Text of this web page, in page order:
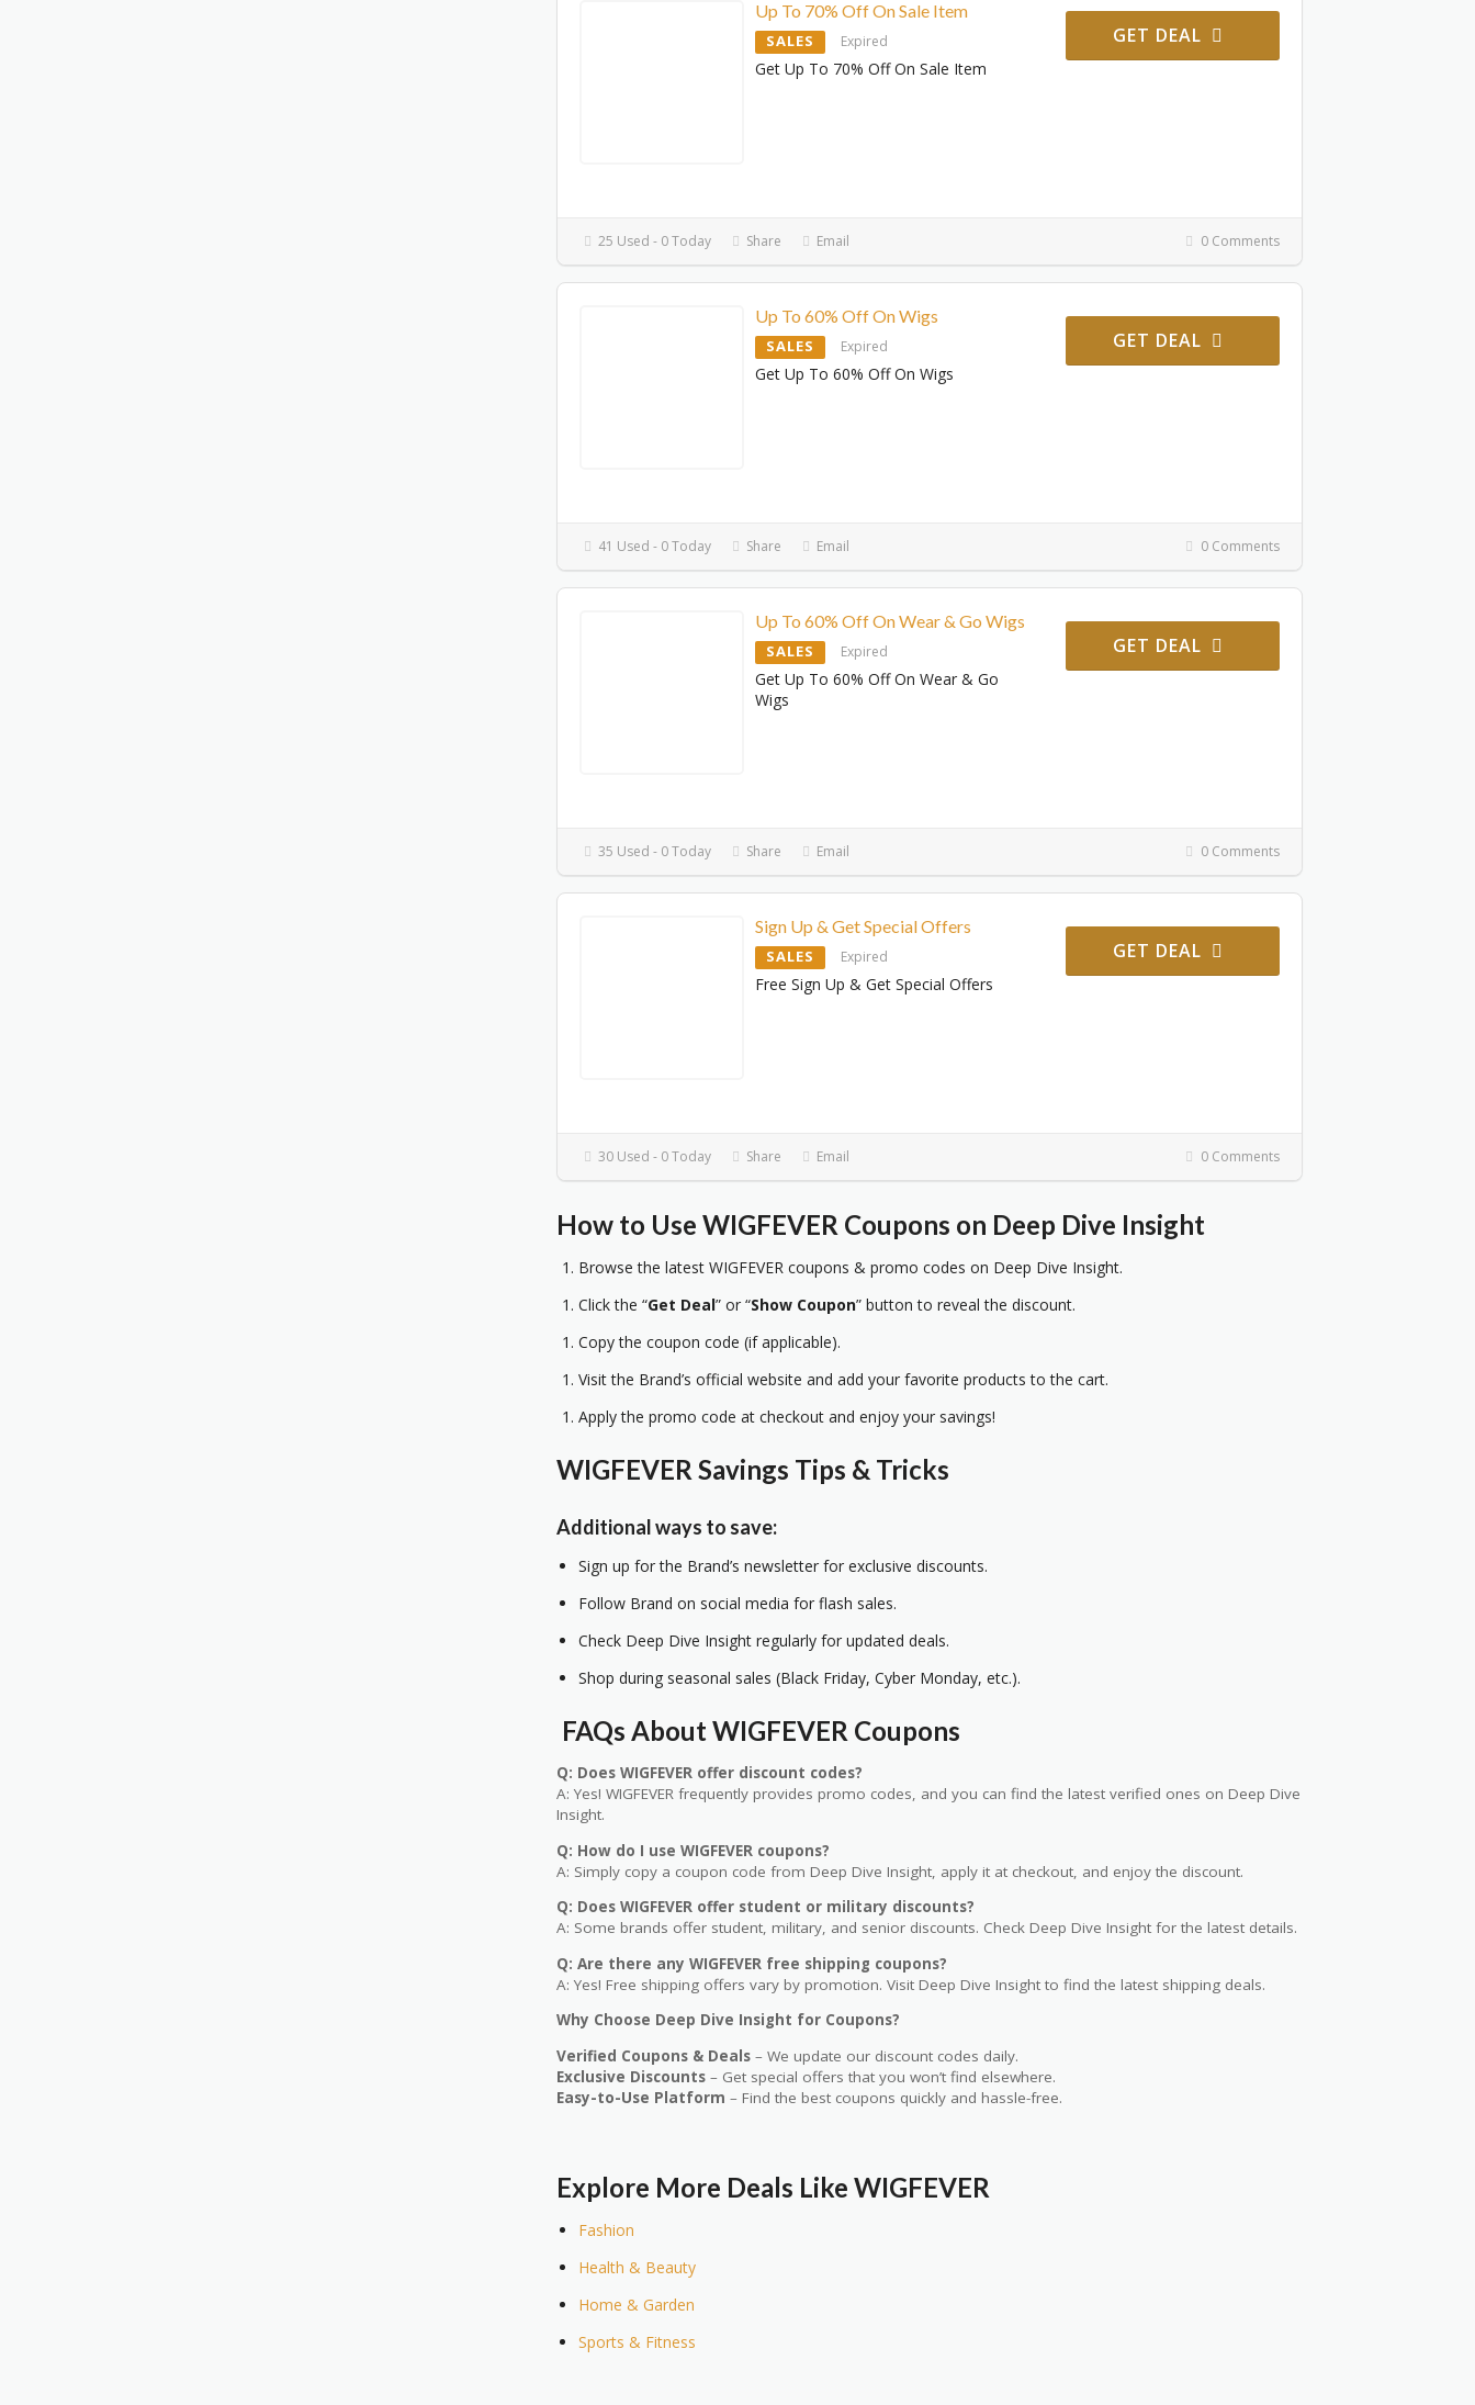
Up To 70% Off On Sale Item
SALES Expired
Get Up To 70% Off On Sale Item
GET DEAL
25 Used - 0 Today Share Email 0 Comments
Up To 60% Off On Wigs
SALES Expired
Get Up To 60% Off On Wigs
GET DEAL
41 Used - 0 Today Share Email 0 Comments
Up To 60% Off On Wear & Go Wigs
SALES Expired
Get Up To 60% Off On Wear & Go
Wigs
GET DEAL
35 Used - 0 Today Share Email 0 Comments
Sign Up & Get Special Offers
SALES Expired
Free Sign Up & Get Special Offers
GET DEAL
30 Used - 0 Today Share Email 0 Comments
How to Use WIGFEVER Coupons on Deep Dive Insight
Browse the latest WIGFEVER coupons & promo codes on Deep Dive Insight.
Click the “Get Deal” or “Show Coupon” button to reveal the discount.
Copy the coupon code (if applicable).
Visit the Brand’s official website and add your favorite products to the cart.
Apply the promo code at checkout and enjoy your savings!
WIGFEVER Savings Tips & Tricks
Additional ways to save:
Sign up for the Brand’s newsletter for exclusive discounts.
Follow Brand on social media for flash sales.
Check Deep Dive Insight regularly for updated deals.
Shop during seasonal sales (Black Friday, Cyber Monday, etc.).
FAQs About WIGFEVER Coupons
Q: Does WIGFEVER offer discount codes?
A: Yes! WIGFEVER frequently provides promo codes, and you can find the latest verified ones on Deep Dive
Insight.
Q: How do I use WIGFEVER coupons?
A: Simply copy a coupon code from Deep Dive Insight, apply it at checkout, and enjoy the discount.
Q: Does WIGFEVER offer student or military discounts?
A: Some brands offer student, military, and senior discounts. Check Deep Dive Insight for the latest details.
Q: Are there any WIGFEVER free shipping coupons?
A: Yes! Free shipping offers vary by promotion. Visit Deep Dive Insight to find the latest shipping deals.
Why Choose Deep Dive Insight for Coupons?
Verified Coupons & Deals – We update our discount codes daily.
Exclusive Discounts – Get special offers that you won’t find elsewhere.
Easy-to-Use Platform – Find the best coupons quickly and hassle-free.
Explore More Deals Like WIGFEVER
Fashion
Health & Beauty
Home & Garden
Sports & Fitness